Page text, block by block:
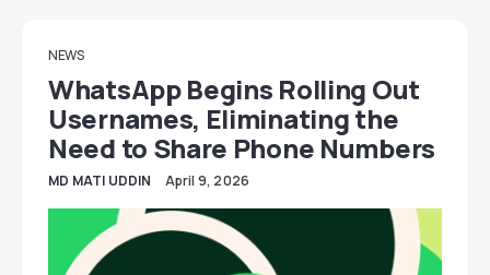
NEWS
WhatsApp Begins Rolling Out
Usernames, Eliminating the
Need to Share Phone Numbers
MD MATI UDDIN April 9, 2026